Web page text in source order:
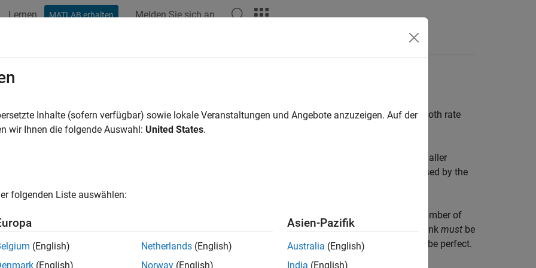
Lernen MATLAB erhalten Melden Sie sich an
Filter Banks
filters alter the sample rate of the input signal during the filtering process. Such filters are useful in both rate
and filter bank applications.
block decomposes a broadband signal into a collection of subbands with smaller
block reconstructs a signal decomposed by the
a dyadic synthesis filter bank to perfectly reconstruct the output of a dyadic analysis filter bank, the number of
tree structures of both filter banksmustbe the same. In addition, the filters in the synthesis filter bank must be
to perfectly reconstruct the outputs of the analysis filter bank. Otherwise, the reconstruction will not be perfect.
Inhalte (sofern verfügbar) sowie lokale Veranstaltungen und Angebote anzuzeigen. Auf der
wir Ihnen die folgende Auswahl: United States.
folgenden Liste auswählen:
(English)
(English)
Netherlands (English)
Norway (English)
Asien-Pazifik
Australia (English)
India (English)